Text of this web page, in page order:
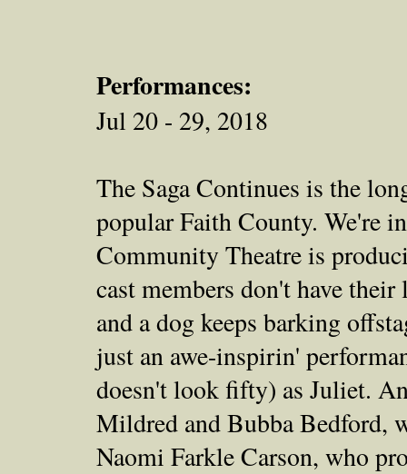
Performances:
Jul 20 - 29, 2018
The Saga Continues is the
popular Faith County. We're
Community Theatre is
cast members don't have
and a dog keeps barking
just an awe-inspirin'
doesn't look fifty) as Juliet.
Mildred and Bubba Bedford,
Naomi Farkle Carson, who